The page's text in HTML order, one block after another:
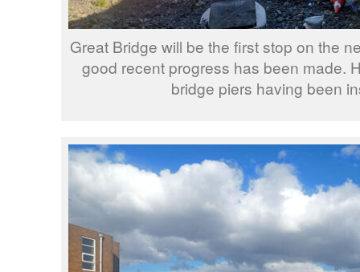
Great Bridge will be the first stop on the
good recent progress has been made.
bridge piers having been